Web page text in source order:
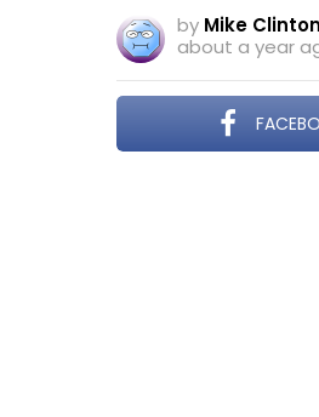
by Mike Clinton
about a year